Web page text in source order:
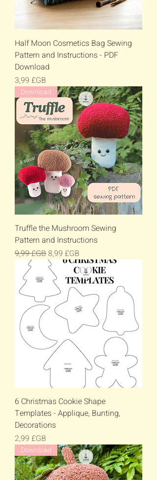
Half Moon Cosmetics Bag Sewing
Pattern and Instructions - PDF
Download
Prix
3,99 £GB
Download
Truffle the Mushroom Sewing
Pattern and Instructions
Prix original
9,99 £GB Prix promotionnel
8,99 £GB
6 Christmas Cookie Shape
Templates - Applique, Bunting,
Decorations
Prix
2,99 £GB
Download